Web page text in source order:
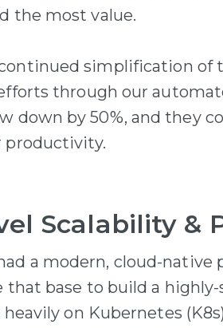
the most value.
simplification of
through our
down by 50%, and they
productivity.
Scalability &
a modern, cloud-native
that base to build a
on Kubernetes